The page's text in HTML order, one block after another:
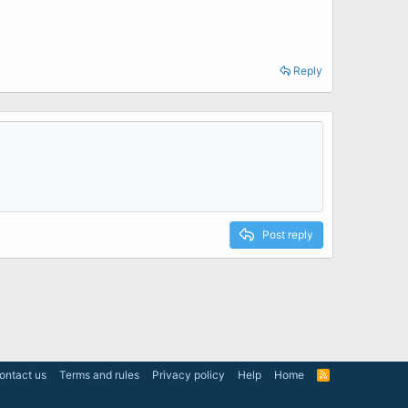
Reply
Post reply
us Terms and rules Privacy policy Help Home
R